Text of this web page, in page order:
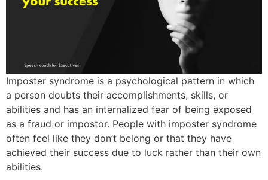
Imposter syndrome is a psychological pattern in which
a person doubts their accomplishments, skills, or
abilities and has an internalized fear of being exposed
as a fraud or impostor. People with imposter syndrome
often feel like they don’t belong or that they have
achieved their success due to luck rather than their own
abilities.